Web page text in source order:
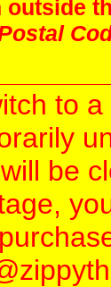
to
be